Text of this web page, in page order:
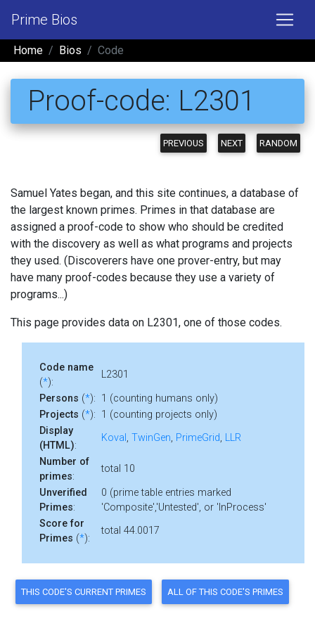
Prime Bios
Home Bios Code
Proof-code: L2301
PREVIOUS NEXT RANDOM
Samuel Yates began, and this site continues, a database of
the largest known primes. Primes in that database are
assigned a proof-code to show who should be credited
with the discovery as well as what programs and projects
they used. (Discoverers have one prover-entry, but may
have many proof-codes because they use a variety of
programs...)
This page provides data on L2301, one of those codes.
Code name
(*):
L2301
Persons (*): 1 (counting humans only)
Projects (*): 1 (counting projects only)
Display
(HTML):
Koval , TwinGen, PrimeGrid, LLR
Number of
primes:
total 10
Unverified
Primes:
0 (prime table entries marked
'Composite','Untested', or 'InProcess'
Score for
Primes (*):
total 44.0017